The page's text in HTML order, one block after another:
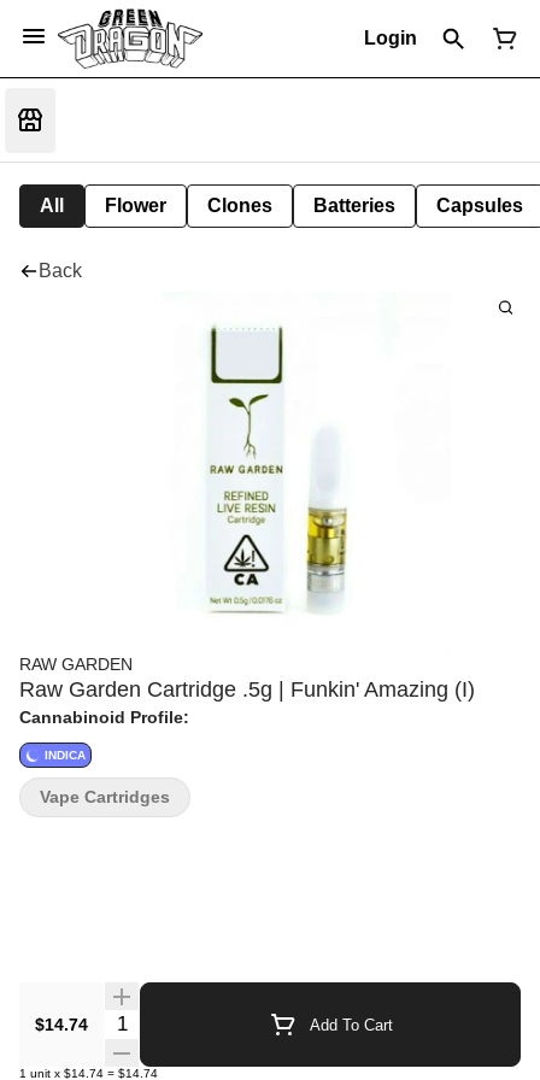
Login
All Flower Clones Batteries Capsules
Back
RAW GARDEN
Raw Garden Cartridge .5g | Funkin' Amazing (I)
Cannabinoid Profile:
INDICA
$14.74 Quantity Selector Add To Cart
1 unit x $14.74 = $14.74
Vape Cartridges